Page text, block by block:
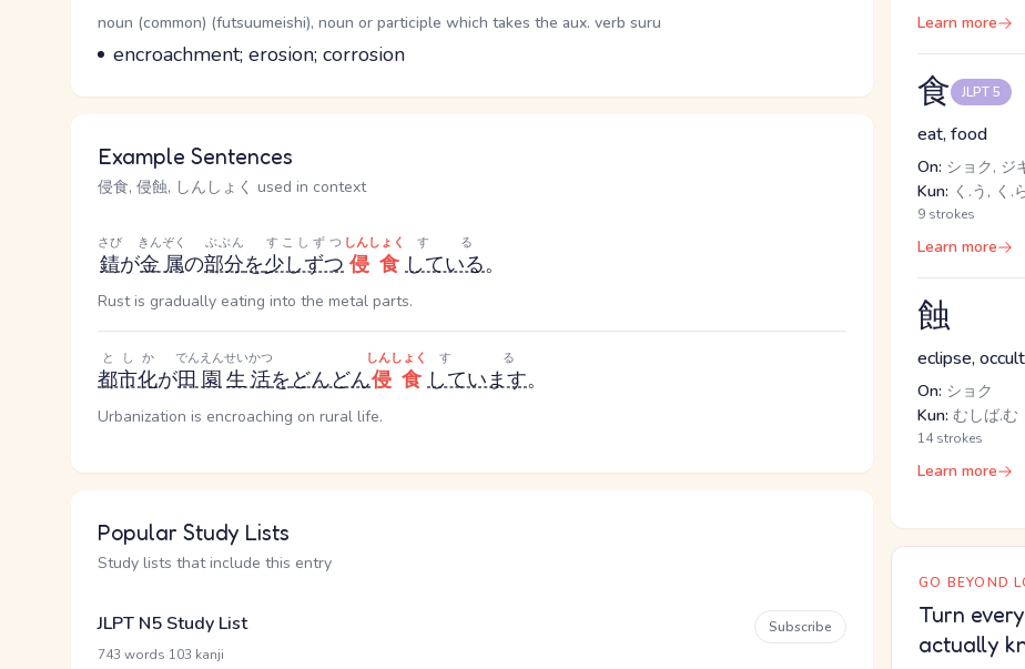
Word Senses
Parts of speech
noun (common) (futsuumeishi), noun or participle which takes the aux. verb suru
Meaning
encroachment; erosion; corrosion
Example Sentences
侵食, 侵蝕, しんしょく used in context
錆
さび
が金属
きんぞく
の部分
ぶぶん
を少しずつ
すこしずつ
侵食
しんしょく
している
する
。
Rust is gradually eating into the metal parts.
都市化
としか
が田園
でんえん
生活
せいかつ
をどんどん侵食
しんしょく
しています
する
。
Urbanization is encroaching on rural life.
Popular Study Lists
Study lists that include this entry
JLPT N5 Study List
743 words 103 kanji
Subscribe
Learn more
食 JLPT 5
eat, food
On: ショク, ジ
Kun: く.う, く.
9 strokes
Learn more
蝕
eclipse,
On: ショク
Kun: むしば.む
14 strokes
Learn more
GO BEYOND
Turn
actually